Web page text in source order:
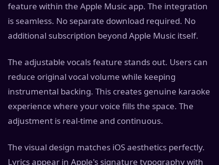
feature within the Apple Music app. The integration
is seamless. No separate download required. No
additional subscription beyond Apple Music itself.
The adjustable vocals feature stands out. Users can
reduce original vocal volume while keeping
instrumental backing. This creates genuine karaoke
experience where your voice fills the space. The
adjustment is real-time and continuous.
The visual design matches iOS aesthetics perfectly.
Lyrics appear in Apple's signature typography with